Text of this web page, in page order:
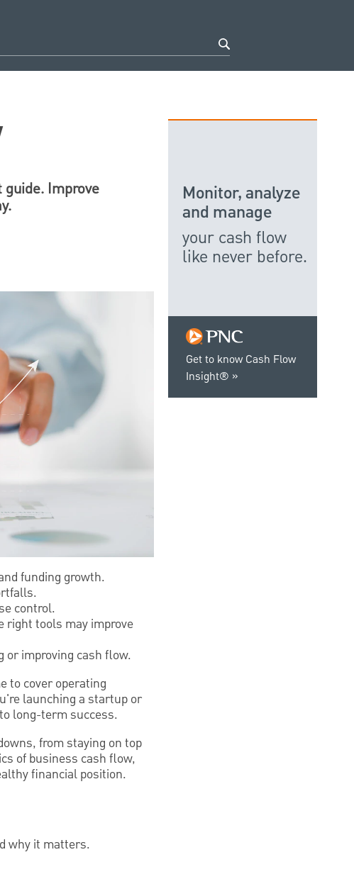
Improve
funding growth.
control.
right tools may improve
or improving cash flow.
to cover operating
launching a startup or
long-term success.
from staying on top
of business cash flow,
financial position.
why it matters.
Get to know Cash Flow
Insight®
Monitor, analyze
and manage
your cash flow
like never before.